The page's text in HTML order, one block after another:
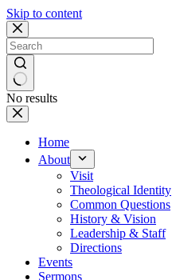
Skip to content
No results
Home
About
Visit
Theological Identity
Common Questions
History & Vision
Leadership & Staff
Directions
Events
Sermons